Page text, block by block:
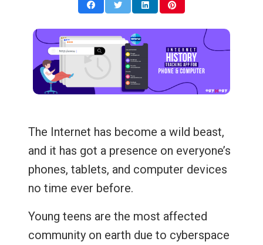
The Internet has become a wild beast,
and it has got a presence on everyone’s
phones, tablets, and computer devices
no time ever before.
Young teens are the most affected
community on earth due to cyberspace
Message